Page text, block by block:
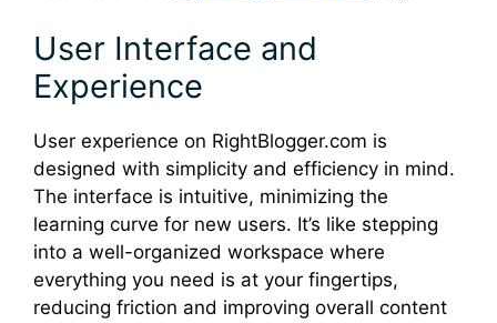
User Interface and
Experience
User experience on RightBlogger.com is
designed with simplicity and efficiency in mind.
The interface is intuitive, minimizing the
learning curve for new users. It’s like stepping
into a well-organized workspace where
everything you need is at your fingertips,
reducing friction and improving overall content